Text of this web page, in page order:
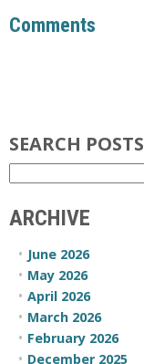
Comments
SEARCH POSTS
ARCHIVE
June 2026
May 2026
April 2026
March 2026
February 2026
December 2025